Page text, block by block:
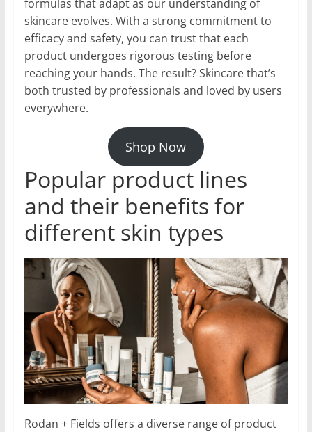
formulas that adapt as our understanding of
skincare evolves. With a strong commitment to
efficacy and safety, you can trust that each
product undergoes rigorous testing before
reaching your hands. The result? Skincare that’s
both trusted by professionals and loved by users
everywhere.
Shop Now
Popular product lines
and their benefits for
different skin types
Rodan + Fields offers a diverse range of product